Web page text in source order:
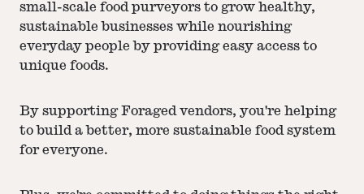
small-scale food purveyors to grow healthy,
sustainable businesses while nourishing
everyday people by providing easy access to
unique foods.
By supporting Foraged vendors, you're helping
to build a better, more sustainable food system
for everyone.